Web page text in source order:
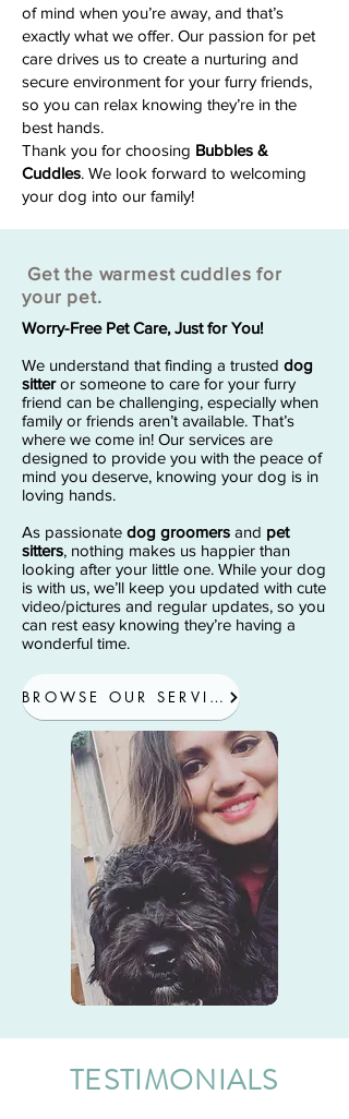
of mind when you’re away, and that’s
exactly what we offer. Our passion for pet
care drives us to create a nurturing and
secure environment for your furry friends,
so you can relax knowing they’re in the
best hands.
Thank you for choosing Bubbles &
Cuddles. We look forward to welcoming
your dog into our family!
Get the warmest cuddles for
your pet.
Worry-Free Pet Care, Just for You!
We understand that finding a trusted dog
sitteror someone to care for your furry
friend can be challenging, especially when
family or friends aren’t available. That’s
where we come in! Our services are
designed to provide you with the peace of
mind you deserve, knowing your dog is in
loving hands.
As passionate dog groomers and pet
sitters, nothing makes us happier than
looking after your little one. While your dog
is with us, we’ll keep you updated with cute
video/pictures and regular updates, so you
can rest easy knowing they’re having a
wonderful time.
BROWSE OUR SERVICES
TESTIMONIALS